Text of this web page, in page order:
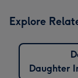
Explore
Daughter